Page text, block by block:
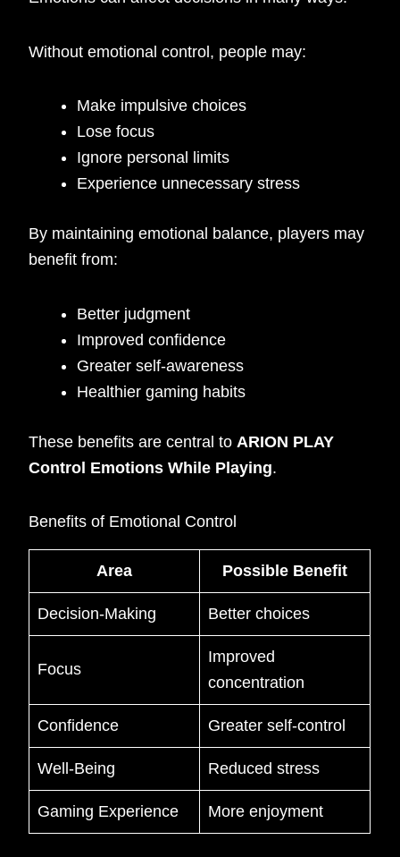
Without emotional control, people may:
Make impulsive choices
Lose focus
Ignore personal limits
Experience unnecessary stress
By maintaining emotional balance, players may
benefit from:
Better judgment
Improved confidence
Greater self-awareness
Healthier gaming habits
These benefits are central to ARION PLAY
Control Emotions While Playing.
Benefits of Emotional Control
Area Possible Benefit
Decision-Making Better choices
Focus
Improved
concentration
Confidence Greater self-control
Well-Being Reduced stress
Gaming Experience More enjoyment